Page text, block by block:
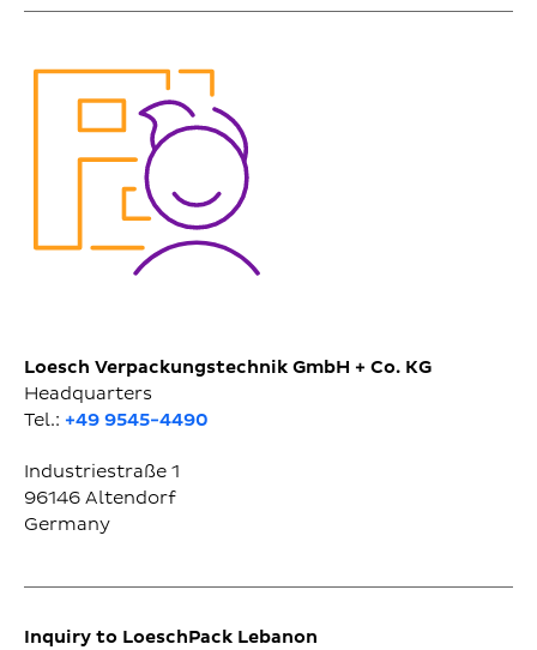
Loesch Verpackungstechnik GmbH + Co. KG
Headquarters
Tel.: +49 9545-4490
Industriestraße 1
96146 Altendorf
Germany
Inquiry to LoeschPack Lebanon